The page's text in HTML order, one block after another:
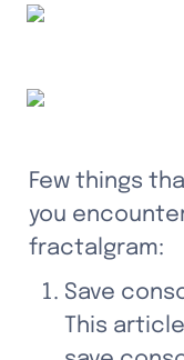
Few things
you
fractalgram:
Save
This